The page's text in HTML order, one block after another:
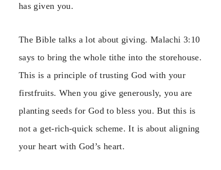
has given you.
The Bible talks a lot about giving. Malachi 3:10
says to bring the whole tithe into the storehouse.
This is a principle of trusting God with your
firstfruits. When you give generously, you are
planting seeds for God to bless you. But this is
not a get-rich-quick scheme. It is about aligning
your heart with God’s heart.